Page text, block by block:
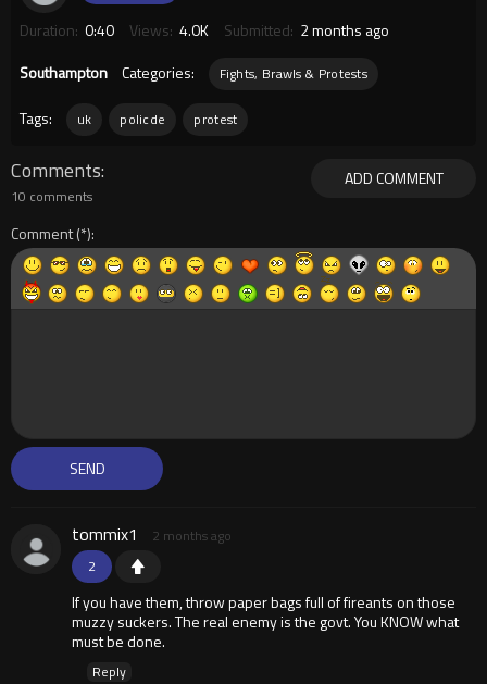
Duration: 0:40 Views: 4.0K Submitted: 2 months ago
Southampton
Categories: Fights, Brawls & Protests
Tags: uk policde protest
ADD COMMENT
Comments
10 comments
Comment
2
tommix1 2 months ago
If you have them, throw paper bags full of fireants on those
muzzy suckers. The real enemy is the govt. You KNOW what
must be done.
Reply